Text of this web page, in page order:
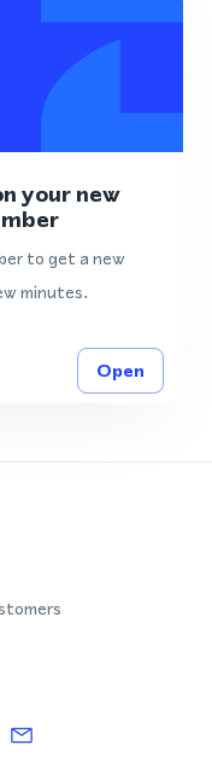
your new
to get a new
minutes.
Open